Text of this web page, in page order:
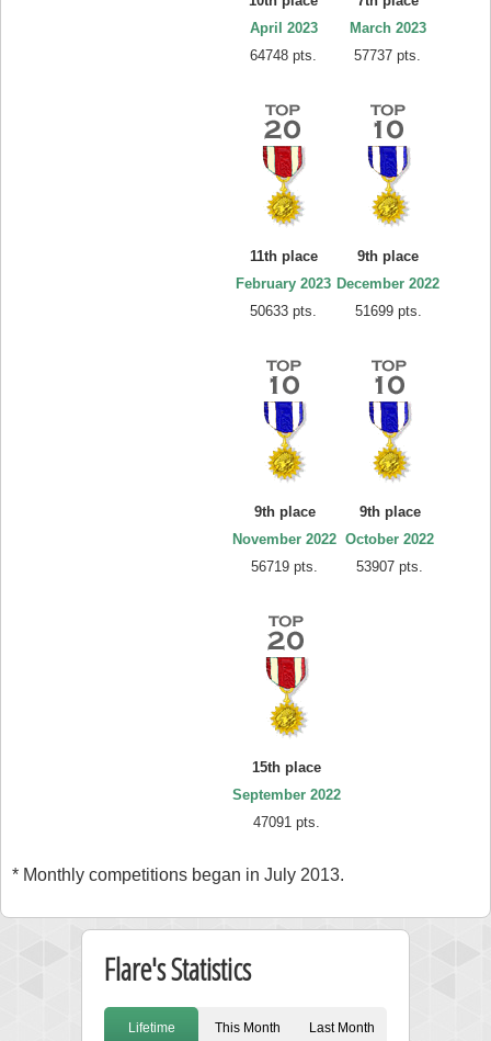
April 2023
64748 pts.
March 2023
57737 pts.
11th place
February 2023
50633 pts.
9th place
December 2022
51699 pts.
9th place
November 2022
56719 pts.
9th place
October 2022
53907 pts.
15th place
September 2022
47091 pts.
* Monthly competitions began in July 2013.
Flare's Statistics
Lifetime This Month Last Month